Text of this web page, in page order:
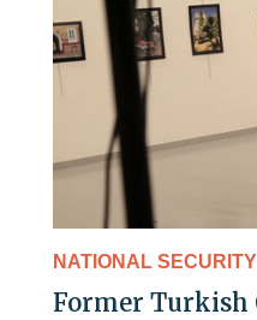
NATIONAL SECURITY
Former Turkish